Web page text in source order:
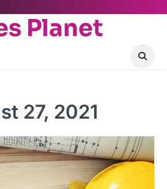
Planet
27, 2021